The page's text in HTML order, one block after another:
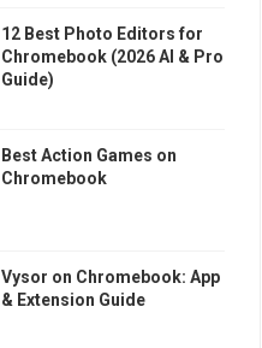
12 Best Photo Editors for
Chromebook (2026 AI & Pro
Guide)
Best Action Games on
Chromebook
Vysor on Chromebook: App
& Extension Guide